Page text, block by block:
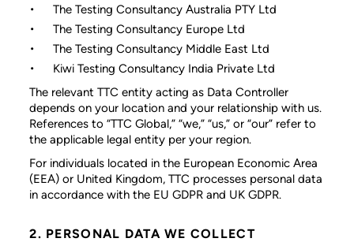
The Testing Consultancy Australia PTY Ltd
The Testing Consultancy Europe Ltd
The Testing Consultancy Middle East Ltd
Kiwi Testing Consultancy India Private Ltd
The relevant TTC entity acting as Data Controller
depends on your location and your relationship with us.
References to “TTC Global,” “we,” “us,” or “our” refer to
the applicable legal entity per your region.
For individuals located in the European Economic Area
(EEA) or United Kingdom, TTC processes personal data
in accordance with the EU GDPR and UK GDPR.
2. PERSONAL DATA WE COLLECT